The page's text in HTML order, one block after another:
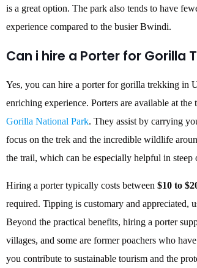
is a great option. The park also tends to have
experience compared to the busier Bwindi.
Can i hire a Porter for Gorilla
Yes, you can hire a porter for gorilla trekking in
enriching experience. Porters are available at the
Gorilla National Park. They assist by carrying
focus on the trek and the incredible wildlife
the trail, which can be especially helpful in steep
Hiring a porter typically costs between $10 to
required. Tipping is customary and appreciated,
Beyond the practical benefits, hiring a porter
villages, and some are former poachers who
you contribute to sustainable tourism and the